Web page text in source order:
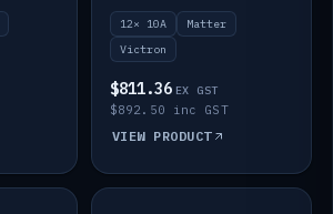
12× 10A
Matter
Victron
$811.36 EX GST
$892.50 inc GST
VIEW PRODUCT